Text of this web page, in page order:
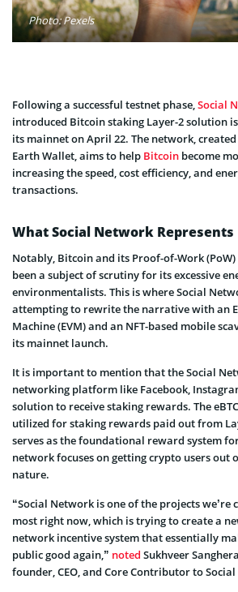
Photo: Pexels
Following a successful testnet phase,Social
introduced Bitcoin staking Layer-2 solution
its mainnet on April 22. The network,
Earth Wallet, aims to help Bitcoin become
increasing the speed, cost efficiency, and
transactions.
What Social Network Represents
Notably, Bitcoin and its Proof-of-Work (PoW)
been a subject of scrutiny for its excessive
environmentalists. This is where Social
attempting to rewrite the narrative with an
Machine (EVM) and an NFT-based mobile
its mainnet launch.
It is important to mention that the Social
networking platform like Facebook,
solution to receive staking rewards. The
utilized for staking rewards paid out from
serves as the foundational reward system
network focuses on getting crypto users out
nature.
“Social Network is one of the projects
most right now, which is trying to create a
network incentive system that essentially
public good again,” noted Sukhveer
founder, CEO, and Core Contributor to